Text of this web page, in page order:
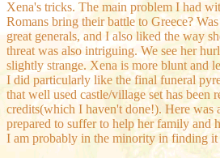
Xena's tricks. The main problem I had
Romans bring their battle to Greece?
great generals, and I also liked the way
threat was also intriguing. We see her
slightly strange. Xena is more blunt and
I did particularly like the final funeral
that well used castle/village set has
credits(which I haven't done!). Here was
prepared to suffer to help her family and
I am probably in the minority in finding it